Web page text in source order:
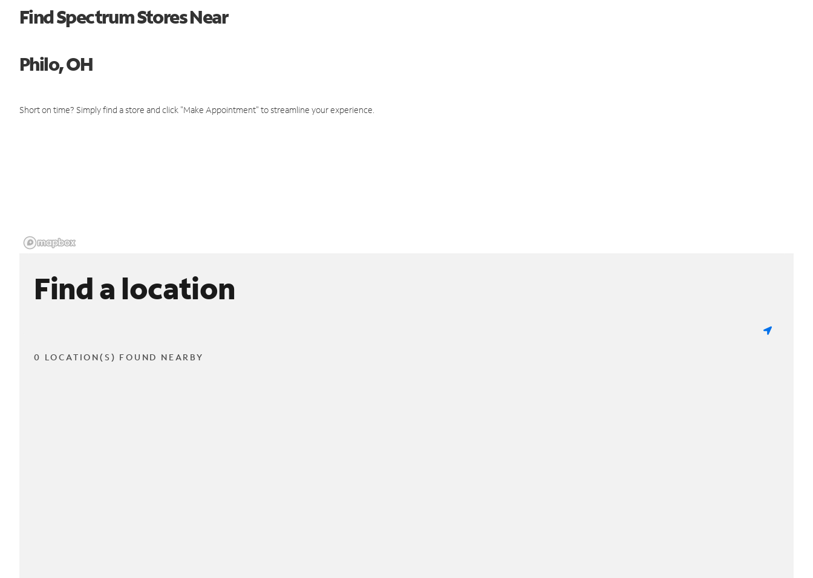
Find Spectrum Stores Near
Philo, OH
Short on time? Simply find a store and click "Make Appointment" to streamline your experience.
Find a location
0 LOCATION(S) FOUND NEARBY